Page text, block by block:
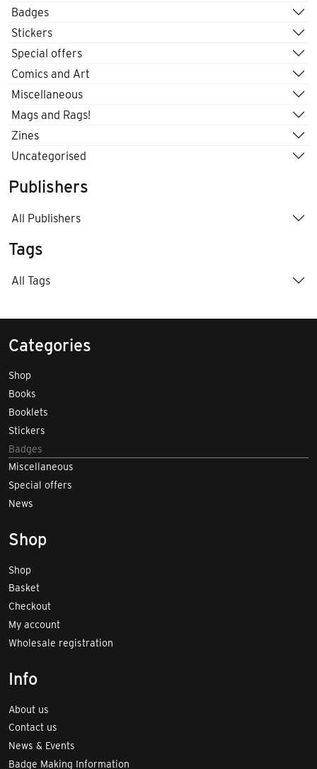
Badges
Stickers
Special offers
Comics and Art
Miscellaneous
Mags and Rags!
Zines
Uncategorised
Publishers
All Publishers
Tags
All Tags
Categories
Shop
Books
Booklets
Stickers
Badges
Miscellaneous
Special offers
News
Shop
Shop
Basket
Checkout
My account
Wholesale registration
Info
About us
Contact us
News & Events
Badge Making Information